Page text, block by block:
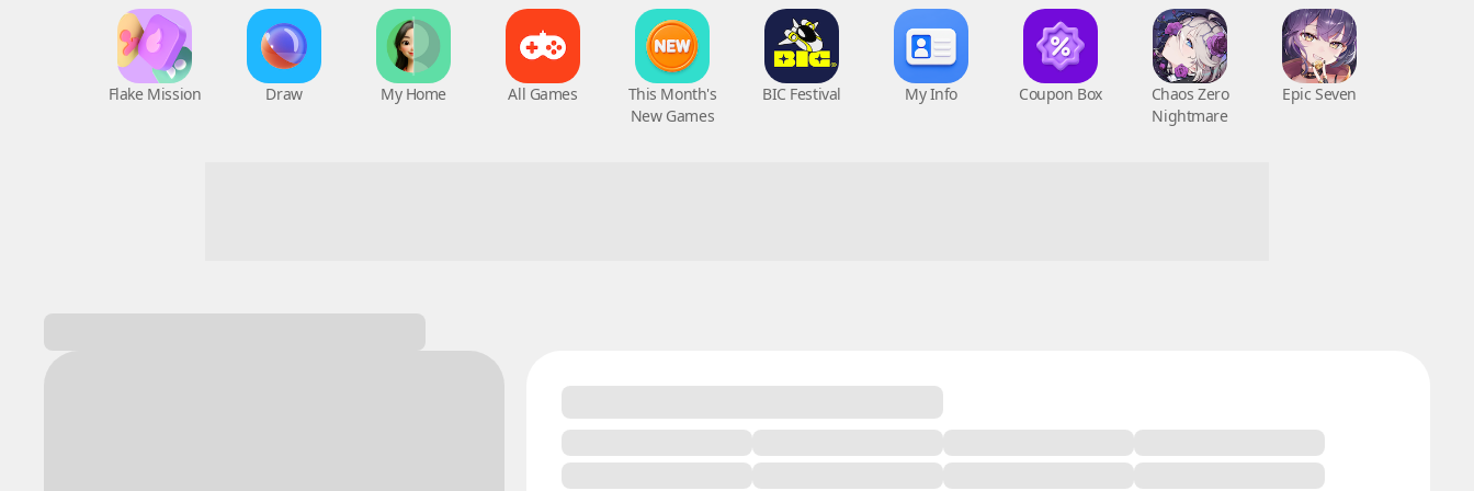
Flake Mission Draw My Home All Games
This Month's
New Games
BIC Festival My Info Coupon Box
Chaos Zero
Nightmare
Epic Seven